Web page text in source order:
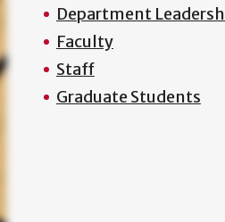
Department
Faculty
Staff
Graduate Students